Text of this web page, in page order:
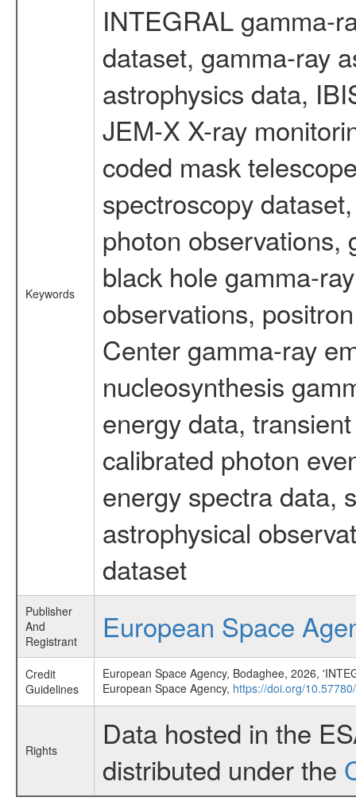
Keywords
INTEGRAL gamma-
dataset, gamma-ray
astrophysics data,
JEM-X X-ray
coded mask
spectroscopy
photon observations,
black hole gamma-
observations,
Center gamma-ray
nucleosynthesis
energy data,
calibrated photon
energy spectra data,
astrophysical
dataset
Publisher
And
Registrant
European Space
Credit
Guidelines
European Space Agency, Bodaghee, 2026,
European Space Agency, https://doi.org/
Rights
Data hosted in the
distributed under the